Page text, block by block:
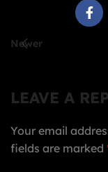
Newer
LEAVE A
Your email
fields are marked